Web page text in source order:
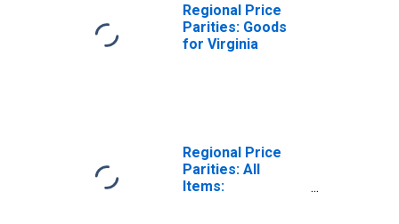
Regional Price
Parities: Goods
for Virginia
Regional Price
Parities: All
Items: